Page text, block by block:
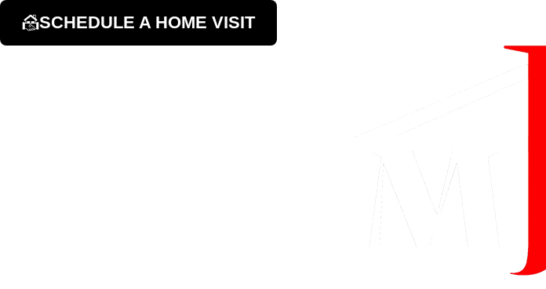
SCHEDULE A HOME VISIT